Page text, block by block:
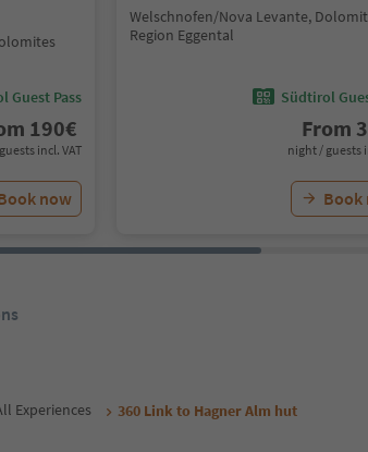
Guest Pass
190€
incl. VAT
now
Welschnofen/Nova Levante,
Region Eggental
Südtirol
From
night / guests
Book
Experiences 360 Link to Hagner Alm hut